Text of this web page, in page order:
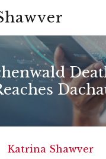
Katrina Shawver